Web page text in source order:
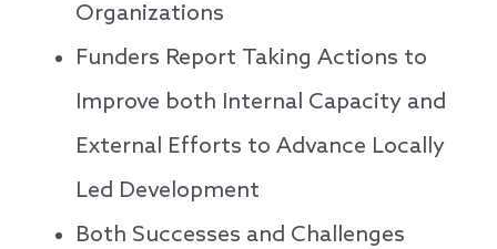
Organizations
Funders Report Taking Actions to
Improve both Internal Capacity and
External Efforts to Advance Locally
Led Development
Both Successes and Challenges